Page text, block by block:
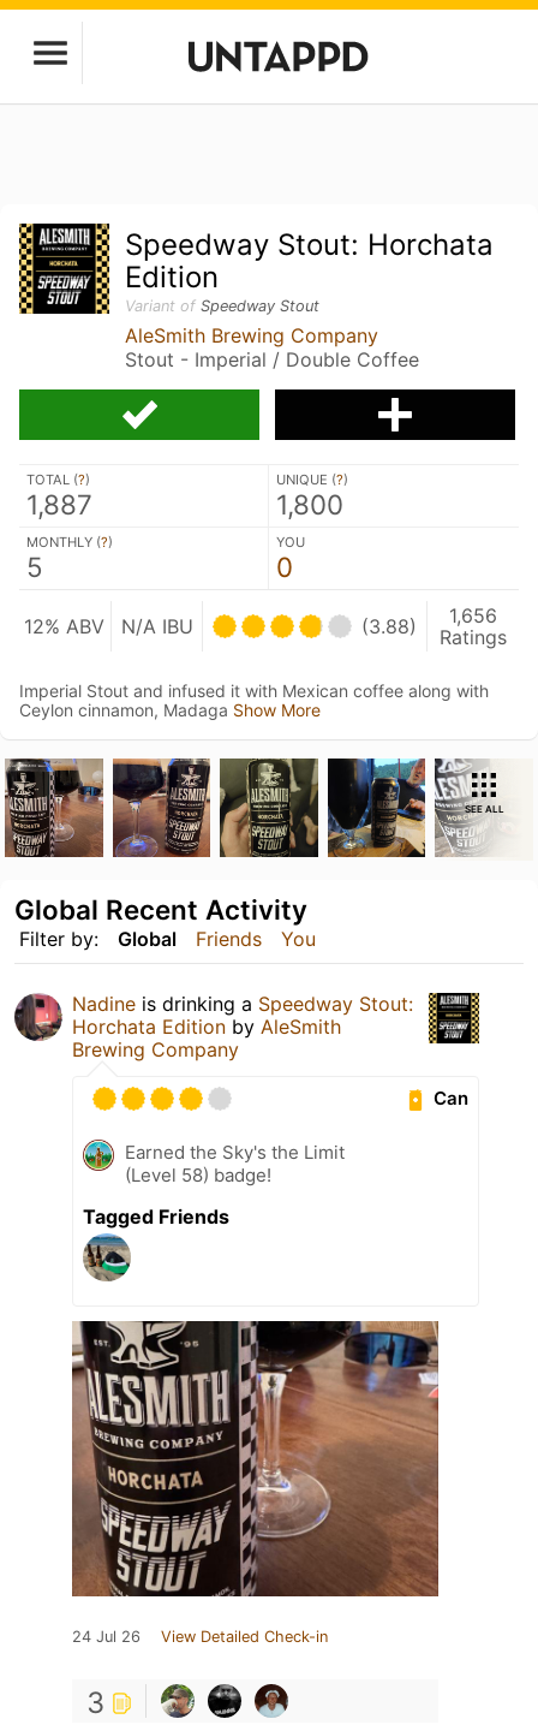
Speedway Stout: Horchata
Edition
Variant ofSpeedway Stout
AleSmith Brewing Company
Stout - Imperial / Double Coffee
TOTAL (?)
1,887
UNIQUE (?)
1,800
MONTHLY (?)
5
YOU
0
12% ABV N/A IBU (3.88)
1,656
Ratings
Imperial Stout and infused it with Mexican coffee along with
Ceylon cinnamon, Madaga Show More
SEE ALL
Filter by: Global Friends You
Global Recent Activity
Nadine is drinking a Speedway Stout:
Horchata Edition by AleSmith
Brewing Company
Can
Earned the Sky's the Limit
(Level 58) badge!
Tagged Friends
24 Jul 26 View Detailed Check-in
3